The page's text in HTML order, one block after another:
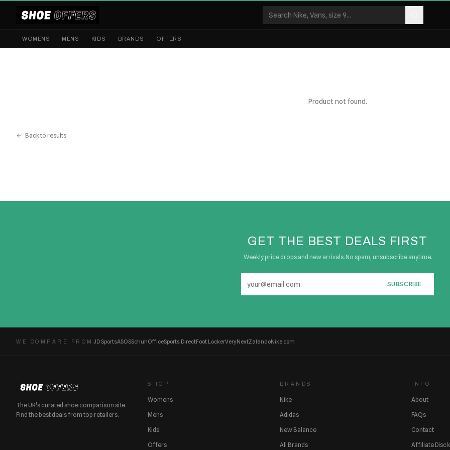
WOMENS MENS KIDS BRANDS OFFERS
Product not found.
Back to results
GET THE BEST DEALS FIRST
Weekly price drops and new arrivals. No spam, unsubscribe anytime.
SUBSCRIBE
WE COMPARE FROM JD SportsASOSSchuhOfficeSports DirectFoot LockerVeryNextZalandoNike.com
The UK's curated shoe comparison site.
Find the best deals from top retailers.
SHOP
Womens
Mens
Kids
Offers
BRANDS
Nike
Adidas
New Balance
All Brands
INFO
About
FAQs
Contact
Affiliate